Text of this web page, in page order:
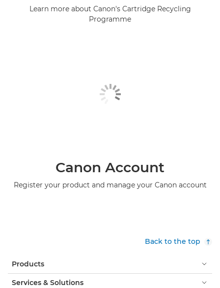
Learn more about Canon's Cartridge Recycling
Programme
Canon Account
Register your product and manage your Canon account
Back to the top
Products
Services & Solutions